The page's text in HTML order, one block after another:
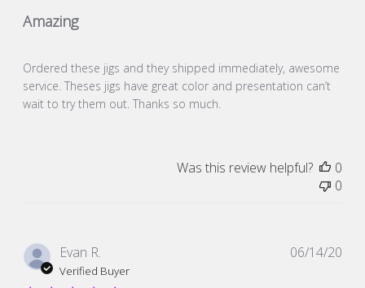
Amazing
Ordered these jigs and they shipped immediately, awesome
service. Theses jigs have great color and presentation can’t
wait to try them out. Thanks so much.
Was this review helpful?
0
0
Evan R.
Verified Buyer
06/14/20